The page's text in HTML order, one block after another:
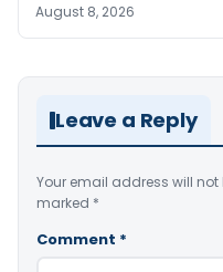
August 8, 2026
Leave a Reply
Your email address will not
marked *
Comment *